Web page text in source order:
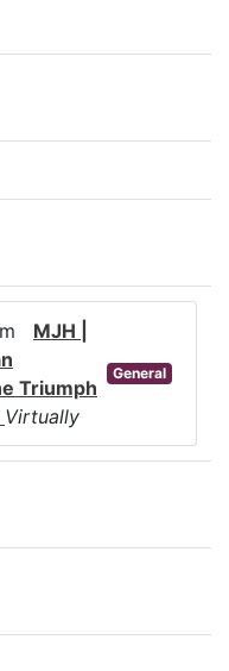
MJH |
Triumph
Virtually
General